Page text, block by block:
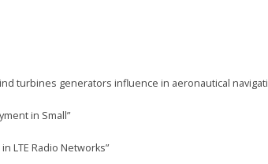
turbines generators influence in aeronautical
in Small”
LTE Radio Networks”